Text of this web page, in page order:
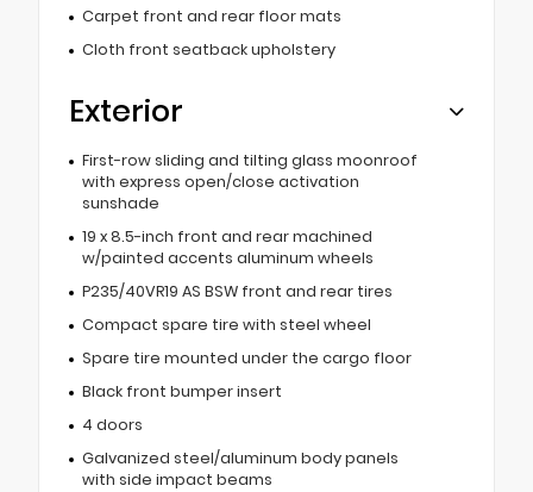
Carpet front and rear floor mats
Cloth front seatback upholstery
Exterior
First-row sliding and tilting glass moonroof
with express open/close activation
sunshade
19 x 8.5-inch front and rear machined
w/painted accents aluminum wheels
P235/40VR19 AS BSW front and rear tires
Compact spare tire with steel wheel
Spare tire mounted under the cargo floor
Black front bumper insert
4 doors
Galvanized steel/aluminum body panels
with side impact beams